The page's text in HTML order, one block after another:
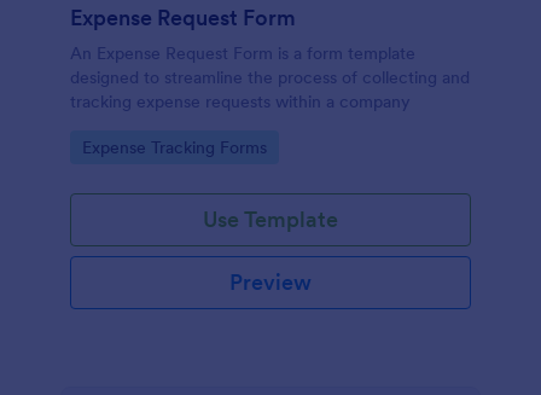
Expense Request Form
An Expense Request Form is a form template
designed to streamline the process of collecting and
tracking expense requests within a company
Go to Category:
Expense Tracking Forms
Use Template
Preview